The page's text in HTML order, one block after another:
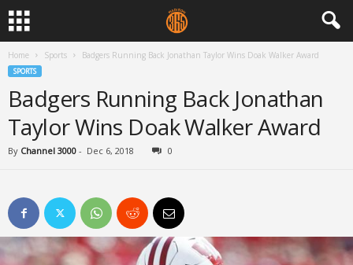
Home Sports Badgers Running Back Jonathan Taylor Wins Doak Walker Award
SPORTS
Badgers Running Back Jonathan
Taylor Wins Doak Walker Award
By Channel 3000 - Dec 6, 2018 0